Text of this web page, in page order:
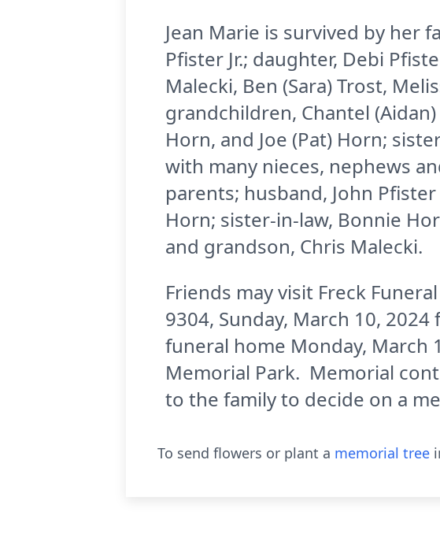
Jean Marie is survived by her
Pfister Jr.; daughter, Debi
Malecki, Ben (Sara) Trost,
grandchildren, Chantel
Horn, and Joe (Pat) Horn;
with many nieces, nephews
parents; husband, John
Horn; sister-in-law, Bonnie
and grandson, Chris Malecki.
Friends may visit Freck
9304, Sunday, March 10,
funeral home Monday, March
Memorial Park. Memorial
to the family to decide on a
To send flowers or plant a memorial tree